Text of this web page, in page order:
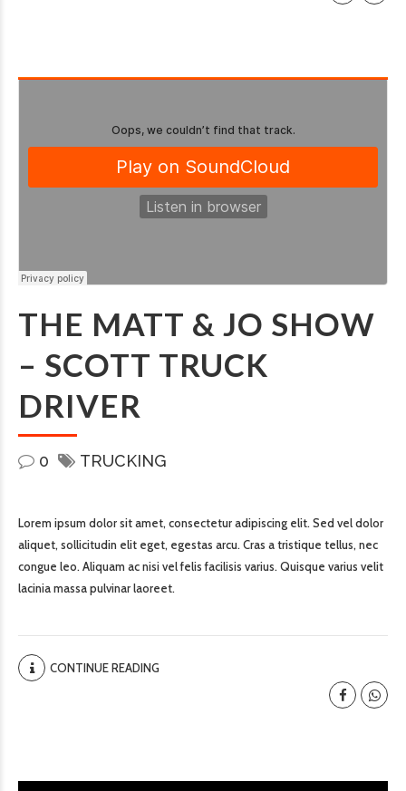
THE MATT & JO SHOW
– SCOTT TRUCK
DRIVER
0 TRUCKING
Lorem ipsum dolor sit amet, consectetur adipiscing elit. Sed vel dolor
aliquet, sollicitudin elit eget, egestas arcu. Cras a tristique tellus, nec
congue leo. Aliquam ac nisi vel felis facilisis varius. Quisque varius velit
lacinia massa pulvinar laoreet.
CONTINUE READING